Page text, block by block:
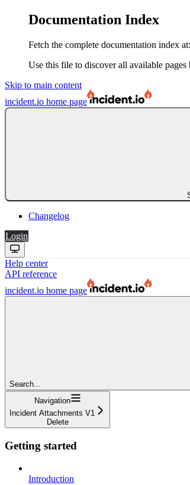
Documentation Index
Fetch the complete documentation index at:
Use this file to discover all available
Skip to main content
incident.io home page
Changelog
Login
Help center
API reference
incident.io home page
Search...
Navigation
Incident Attachments V1
Delete
Getting started
Introduction